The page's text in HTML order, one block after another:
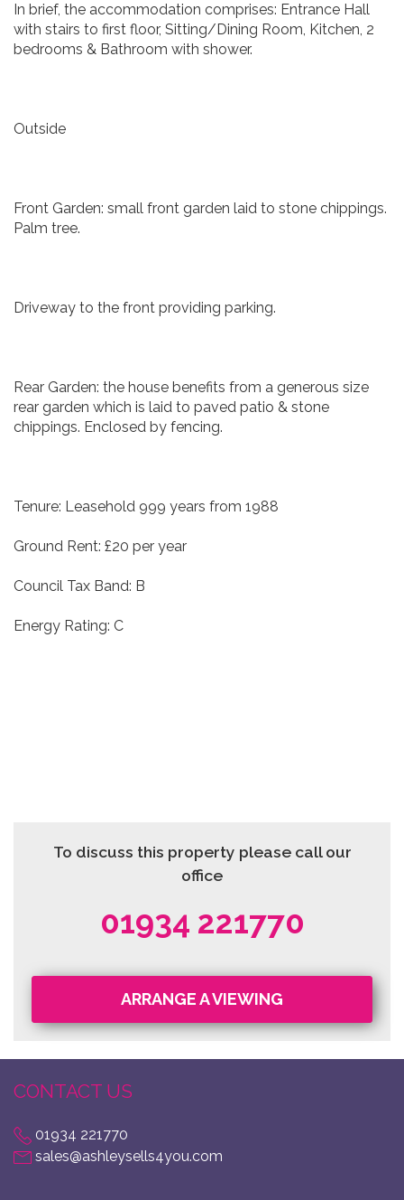
In brief, the accommodation comprises: Entrance Hall
with stairs to first floor, Sitting/Dining Room, Kitchen, 2
bedrooms & Bathroom with shower.
Outside
Front Garden: small front garden laid to stone chippings.
Palm tree.
Driveway to the front providing parking.
Rear Garden: the house benefits from a generous size
rear garden which is laid to paved patio & stone
chippings. Enclosed by fencing.
Tenure: Leasehold 999 years from 1988
Ground Rent: £20 per year
Council Tax Band: B
Energy Rating: C
To discuss this property please call our
office
01934 221770
ARRANGE A VIEWING
CONTACT US
01934 221770
sales@ashleysells4you.com